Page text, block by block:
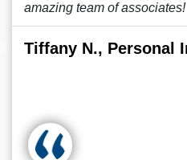
amazing team of associates!
Tiffany N., Personal